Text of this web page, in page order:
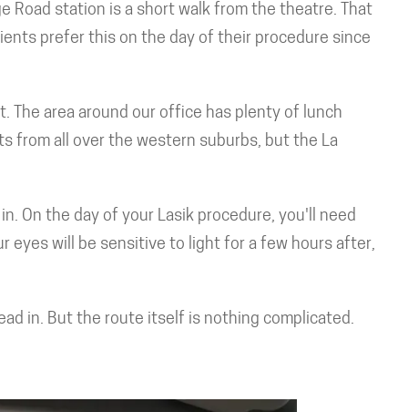
Road station is a short walk from the theatre. That
prefer this on the day of their procedure since
The area around our office has plenty of lunch
from all over the western suburbs, but the La
On the day of your Lasik procedure, you'll need
eyes will be sensitive to light for a few hours after,
in. But the route itself is nothing complicated.